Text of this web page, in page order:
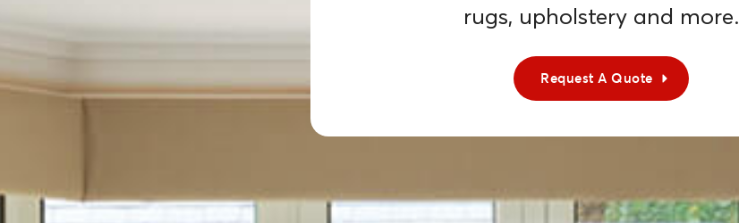
rugs, upholstery and more.
Request A Quote